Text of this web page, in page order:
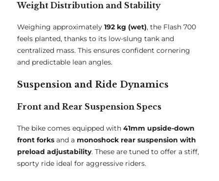
Weight Distribution and Stability
Weighing approximately 192 kg (wet), the Flash 700
feels planted, thanks to its low-slung tank and
centralized mass. This ensures confident cornering
and predictable lean angles.
Suspension and Ride Dynamics
Front and Rear Suspension Specs
The bike comes equipped with 41mm upside-down
front forks and a monoshock rear suspension with
preload adjustability. These are tuned to offer a stiff,
sporty ride ideal for aggressive riders.